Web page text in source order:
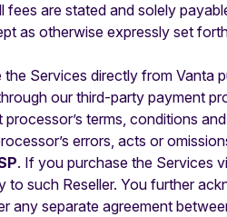
are stated and solely
as otherwise expressly set
Services directly from Vanta
our third-party payment
terms, conditions
errors, acts or
. If you purchase the Services
to such Reseller. You further
any separate agreement